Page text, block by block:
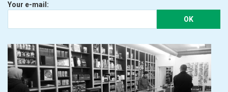
Your e-mail:
OK